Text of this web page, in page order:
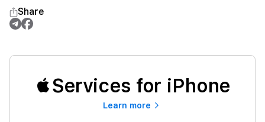
Share
Services for iPhone
Learn more